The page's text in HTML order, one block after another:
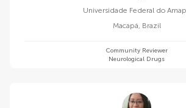
Universidade Federal do
Macapá, Brazil
Community Reviewer
Neurological Drugs